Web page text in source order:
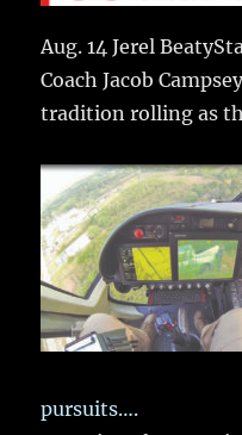
Aug. 14 Jerel
Coach Jacob
tradition rolling as
pursuits….